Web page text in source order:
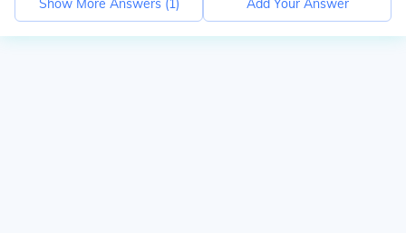
Show More Answers (1) Add Your Answer